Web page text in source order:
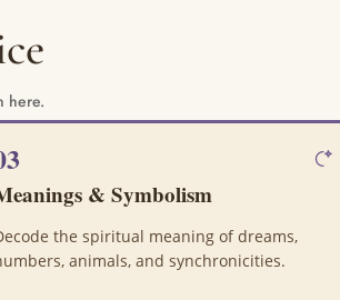
here.
& Symbolism
the spiritual meaning of dreams,
animals, and synchronicities.